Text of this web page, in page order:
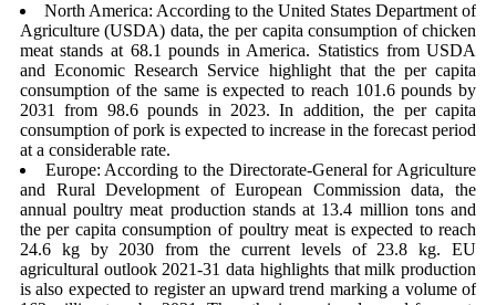
North America: According to the United States Department of
Agriculture (USDA) data, the per capita consumption of chicken
meat stands at 68.1 pounds in America. Statistics from USDA
and Economic Research Service highlight that the per capita
consumption of the same is expected to reach 101.6 pounds by
2031 from 98.6 pounds in 2023. In addition, the per capita
consumption of pork is expected to increase in the forecast period
at a considerable rate.
Europe: According to the Directorate-General for Agriculture
and Rural Development of European Commission data, the
annual poultry meat production stands at 13.4 million tons and
the per capita consumption of poultry meat is expected to reach
24.6 kg by 2030 from the current levels of 23.8 kg. EU
agricultural outlook 2021-31 data highlights that milk production
is also expected to register an upward trend marking a volume of